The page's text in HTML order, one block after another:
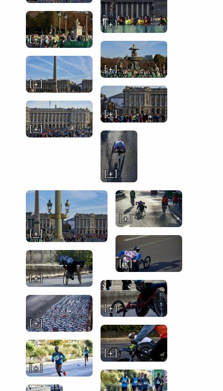
[ + ]
[ + ]
[ + ]
[ + ]
[ + ]
[ + ]
[ + ]
[ + ]
[ + ]
[ + ]
[ + ]
[ + ]
[ + ]
[ + ]
[ + ]